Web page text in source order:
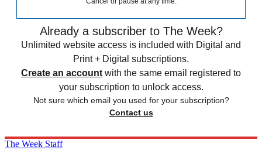
Already a subscriber to The Week?
Unlimited website access is included with Digital and
Print + Digital subscriptions.
Create an account with the same email registered to
your subscription to unlock access.
Not sure which email you used for your subscription?
Contact us
The Week Staff